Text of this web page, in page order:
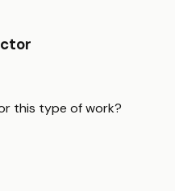
this type of work?